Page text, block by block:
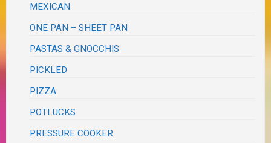
MEXICAN
ONE PAN – SHEET PAN
PASTAS & GNOCCHIS
PICKLED
PIZZA
POTLUCKS
PRESSURE COOKER